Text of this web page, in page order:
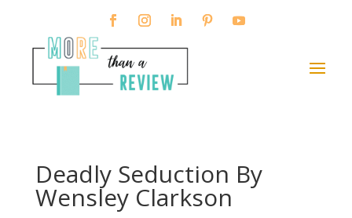
Deadly Seduction By
Wensley Clarkson